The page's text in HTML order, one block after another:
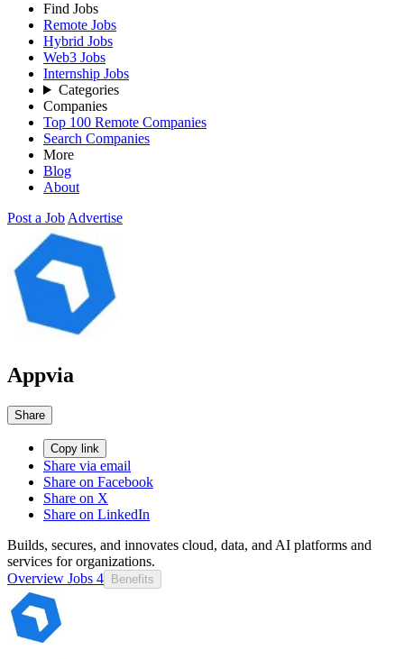
Find Jobs
Remote Jobs
Hybrid Jobs
Web3 Jobs
Internship Jobs
Categories
Companies
Top 100 Remote Companies
Search Companies
More
Blog
About
Post a Job Advertise
Appvia
Share
Copy link
Share via email
Share on Facebook
Share on X
Share on LinkedIn
Builds, secures, and innovates cloud, data, and AI platforms and
services for organizations.
Overview Jobs 4 Benefits